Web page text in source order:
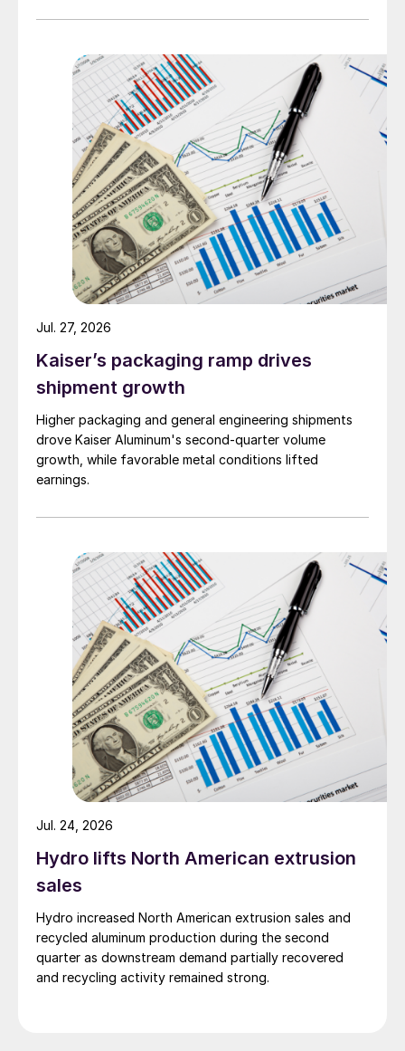
Kaiser’s packaging ramp drives
shipment growth
Higher packaging and general engineering shipments
drove Kaiser Aluminum's second-quarter volume
growth, while favorable metal conditions lifted
earnings.
Jul. 27, 2026
Hydro lifts North American extrusion
sales
Hydro increased North American extrusion sales and
recycled aluminum production during the second
quarter as downstream demand partially recovered
and recycling activity remained strong.
Jul. 24, 2026